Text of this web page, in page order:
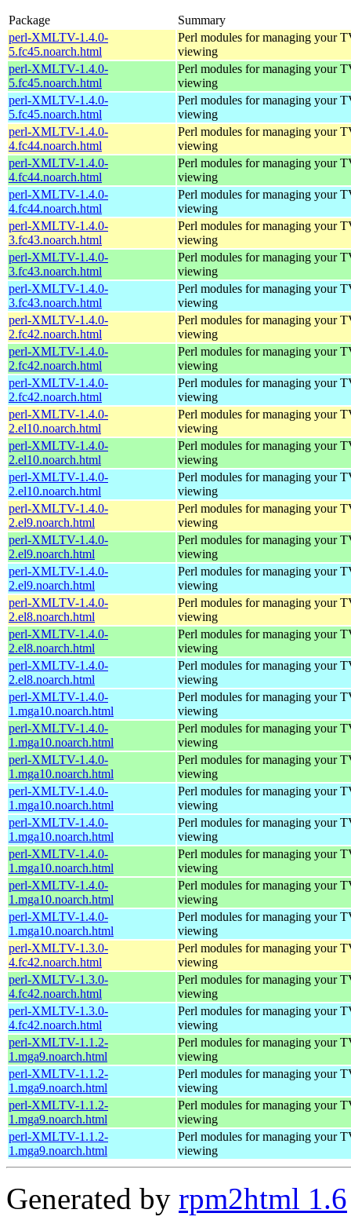
Package
Summary
perl-XMLTV-1.4.0-
5.fc45.noarch.html
Perl modules for managing your
viewing
perl-XMLTV-1.4.0-
5.fc45.noarch.html
Perl modules for managing your
viewing
perl-XMLTV-1.4.0-
5.fc45.noarch.html
Perl modules for managing your
viewing
perl-XMLTV-1.4.0-
4.fc44.noarch.html
Perl modules for managing your
viewing
perl-XMLTV-1.4.0-
4.fc44.noarch.html
Perl modules for managing your
viewing
perl-XMLTV-1.4.0-
4.fc44.noarch.html
Perl modules for managing your
viewing
perl-XMLTV-1.4.0-
3.fc43.noarch.html
Perl modules for managing your
viewing
perl-XMLTV-1.4.0-
3.fc43.noarch.html
Perl modules for managing your
viewing
perl-XMLTV-1.4.0-
3.fc43.noarch.html
Perl modules for managing your
viewing
perl-XMLTV-1.4.0-
2.fc42.noarch.html
Perl modules for managing your
viewing
perl-XMLTV-1.4.0-
2.fc42.noarch.html
Perl modules for managing your
viewing
perl-XMLTV-1.4.0-
2.fc42.noarch.html
Perl modules for managing your
viewing
perl-XMLTV-1.4.0-
2.el10.noarch.html
Perl modules for managing your
viewing
perl-XMLTV-1.4.0-
2.el10.noarch.html
Perl modules for managing your
viewing
perl-XMLTV-1.4.0-
2.el10.noarch.html
Perl modules for managing your
viewing
perl-XMLTV-1.4.0-
2.el9.noarch.html
Perl modules for managing your
viewing
perl-XMLTV-1.4.0-
2.el9.noarch.html
Perl modules for managing your
viewing
perl-XMLTV-1.4.0-
2.el9.noarch.html
Perl modules for managing your
viewing
perl-XMLTV-1.4.0-
2.el8.noarch.html
Perl modules for managing your
viewing
perl-XMLTV-1.4.0-
2.el8.noarch.html
Perl modules for managing your
viewing
perl-XMLTV-1.4.0-
2.el8.noarch.html
Perl modules for managing your
viewing
perl-XMLTV-1.4.0-
1.mga10.noarch.html
Perl modules for managing your
viewing
perl-XMLTV-1.4.0-
1.mga10.noarch.html
Perl modules for managing your
viewing
perl-XMLTV-1.4.0-
1.mga10.noarch.html
Perl modules for managing your
viewing
perl-XMLTV-1.4.0-
1.mga10.noarch.html
Perl modules for managing your
viewing
perl-XMLTV-1.4.0-
1.mga10.noarch.html
Perl modules for managing your
viewing
perl-XMLTV-1.4.0-
1.mga10.noarch.html
Perl modules for managing your
viewing
perl-XMLTV-1.4.0-
1.mga10.noarch.html
Perl modules for managing your
viewing
perl-XMLTV-1.4.0-
1.mga10.noarch.html
Perl modules for managing your
viewing
perl-XMLTV-1.3.0-
4.fc42.noarch.html
Perl modules for managing your
viewing
perl-XMLTV-1.3.0-
4.fc42.noarch.html
Perl modules for managing your
viewing
perl-XMLTV-1.3.0-
4.fc42.noarch.html
Perl modules for managing your
viewing
perl-XMLTV-1.1.2-
1.mga9.noarch.html
Perl modules for managing your
viewing
perl-XMLTV-1.1.2-
1.mga9.noarch.html
Perl modules for managing your
viewing
perl-XMLTV-1.1.2-
1.mga9.noarch.html
Perl modules for managing your
viewing
perl-XMLTV-1.1.2-
1.mga9.noarch.html
Perl modules for managing your
viewing
Generated by rpm2html 1.6